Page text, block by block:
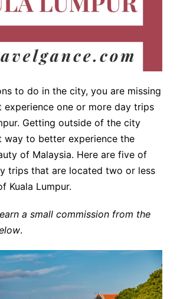
to do in the city, you are missing
experience one or more day trips
Getting outside of the city
way to better experience the
of Malaysia. Here are five of
trips that are located two or less
Kuala Lumpur.
a small commission from the
.